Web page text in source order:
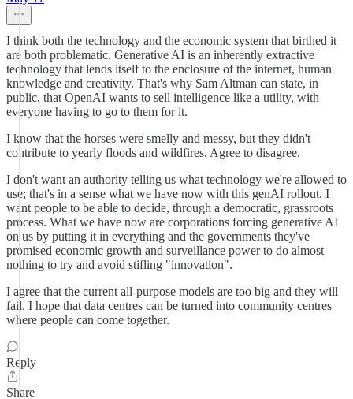
I think both the technology and the economic system that birthed it
are both problematic. Generative AI is an inherently extractive
technology that lends itself to the enclosure of the internet, human
knowledge and creativity. That's why Sam Altman can state, in
public, that OpenAI wants to sell intelligence like a utility, with
everyone having to go to them for it.
I know that the horses were smelly and messy, but they didn't
contribute to yearly floods and wildfires. Agree to disagree.
I don't want an authority telling us what technology we're allowed to
use; that's in a sense what we have now with this genAI rollout. I
want people to be able to decide, through a democratic, grassroots
process. What we have now are corporations forcing generative AI
on us by putting it in everything and the governments they've
promised economic growth and surveillance power to do almost
nothing to try and avoid stifling "innovation".
I agree that the current all-purpose models are too big and they will
fail. I hope that data centres can be turned into community centres
where people can come together.
Reply
Share